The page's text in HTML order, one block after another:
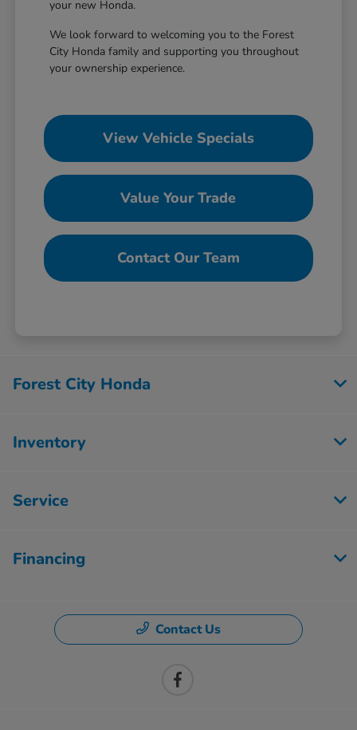
your new Honda.
We look forward to welcoming you to the Forest
City Honda family and supporting you throughout
your ownership experience.
View Vehicle Specials
Value Your Trade
Contact Our Team
Forest City Honda
Inventory
Service
Financing
Contact Us